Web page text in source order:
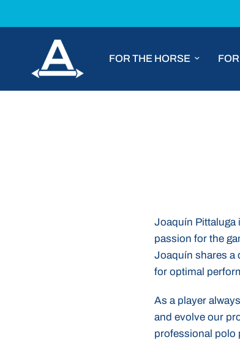
FOR THE HORSE
Joaquín Pittaluga
passion for the
Joaquín shares a
for optimal
As a player
and evolve our
professional polo